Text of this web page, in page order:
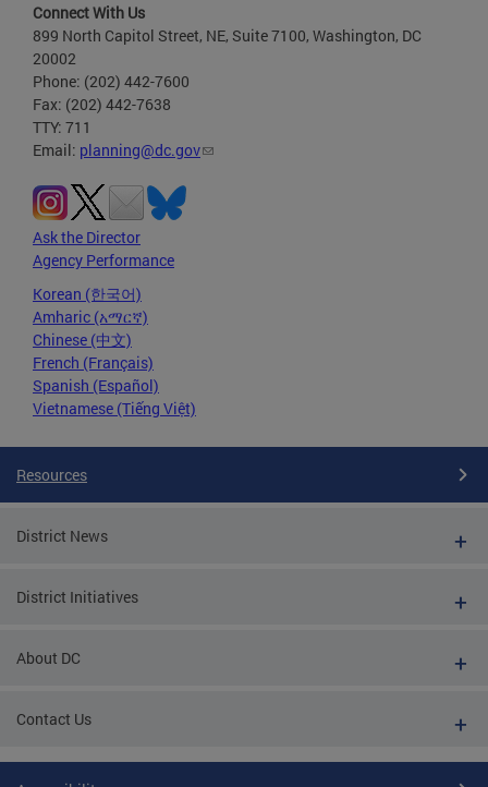
Connect With Us
899 North Capitol Street, NE, Suite 7100, Washington, DC
20002
Phone: (202) 442-7600
Fax: (202) 442-7638
TTY: 711
Email: planning@dc.gov
Ask the Director
Agency Performance
Korean (한국어)
Amharic (አማርኛ)
Chinese (中文)
French (Français)
Spanish (Español)
Vietnamese (Tiếng Việt)
Resources
District News
District Initiatives
About DC
Contact Us